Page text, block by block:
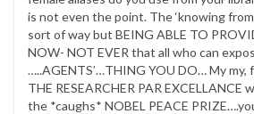
is not even the point. The ‘knowing
sort of way but BEING ABLE TO
NOW- NOT EVER that all who can
…..AGENTS’…THING YOU DO… My my,
THE RESEARCHER PAR
the *caughs* NOBEL PEACE